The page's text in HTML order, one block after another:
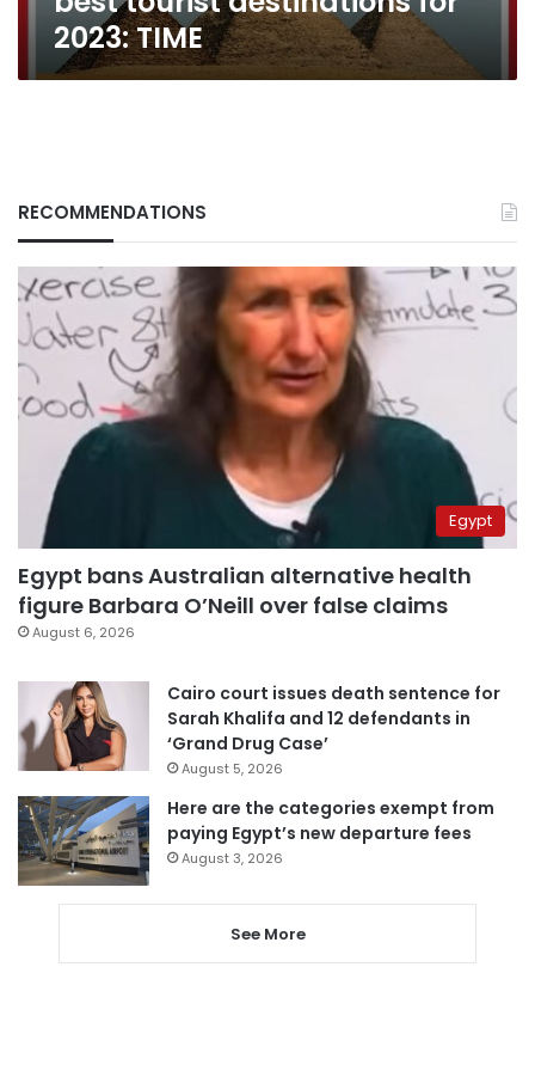
2023: TIME
RECOMMENDATIONS
Egypt
Egypt bans Australian alternative health
figure Barbara O’Neill over false claims
August 6, 2026
Cairo court issues death sentence for
Sarah Khalifa and 12 defendants in
‘Grand Drug Case’
August 5, 2026
Here are the categories exempt from
paying Egypt’s new departure fees
August 3, 2026
See More